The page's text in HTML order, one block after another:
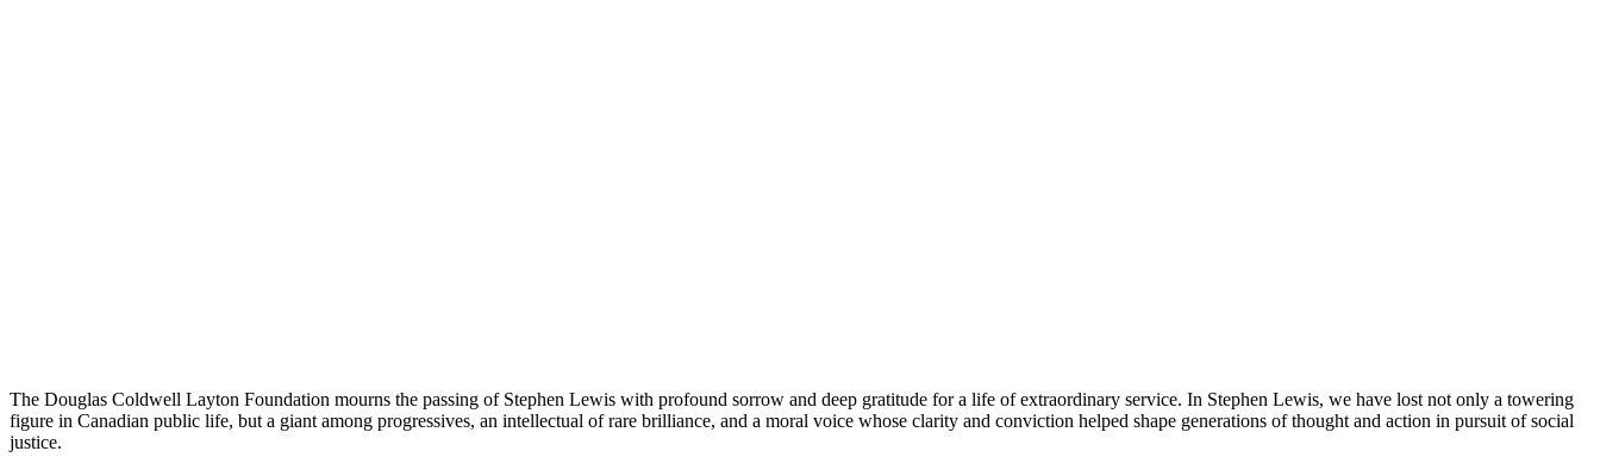
The Douglas Coldwell Layton Foundation mourns the passing of Stephen Lewis with profound sorrow and deep gratitude for a life of extraordinary service. In Stephen Lewis, we have lost not only a towering
figure in Canadian public life, but a giant among progressives, an intellectual of rare brilliance, and a moral voice whose clarity and conviction helped shape generations of thought and action in pursuit of social
justice.